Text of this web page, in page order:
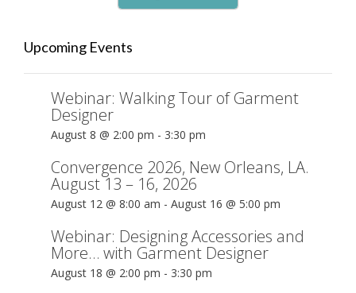
Upcoming Events
Webinar: Walking Tour of Garment
Designer
August 8 @ 2:00 pm - 3:30 pm
Convergence 2026, New Orleans, LA.
August 13 – 16, 2026
August 12 @ 8:00 am - August 16 @ 5:00 pm
Webinar: Designing Accessories and
More… with Garment Designer
August 18 @ 2:00 pm - 3:30 pm